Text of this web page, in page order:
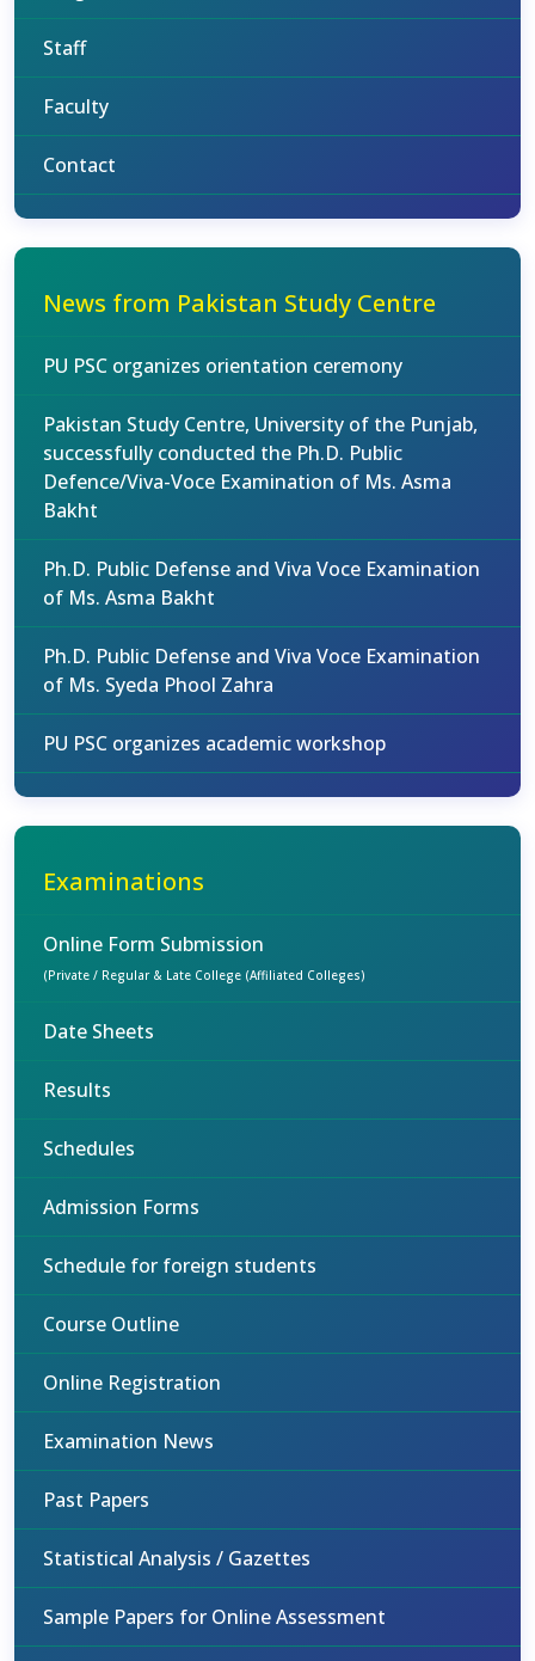
Staff
Faculty
Contact
News from Pakistan Study Centre
PU PSC organizes orientation ceremony
Pakistan Study Centre, University of the Punjab,
successfully conducted the Ph.D. Public
Defence/Viva-Voce Examination of Ms. Asma
Bakht
Ph.D. Public Defense and Viva Voce Examination
of Ms. Asma Bakht
Ph.D. Public Defense and Viva Voce Examination
of Ms. Syeda Phool Zahra
PU PSC organizes academic workshop
Examinations
Online Form Submission
(Private / Regular & Late College (Affiliated Colleges)
Date Sheets
Results
Schedules
Admission Forms
Schedule for foreign students
Course Outline
Online Registration
Examination News
Past Papers
Statistical Analysis / Gazettes
Sample Papers for Online Assessment